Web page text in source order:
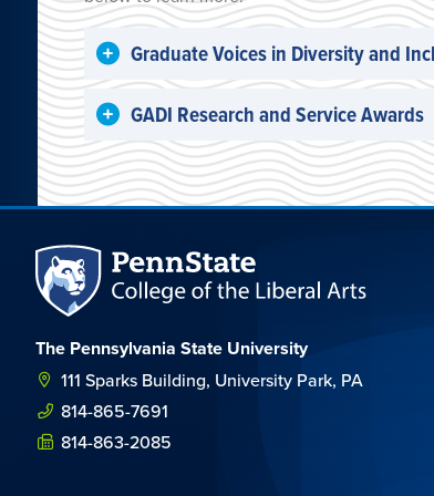
Graduate Voices in Diversity and
GADI Research and Service Awards
The Pennsylvania State University
111 Sparks Building, University Park, PA
814-865-7691
814-863-2085